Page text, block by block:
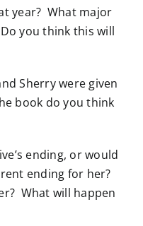
year? What major
you think this will
Sherry were given
book do you think
ending, or would
ending for her?
What will happen